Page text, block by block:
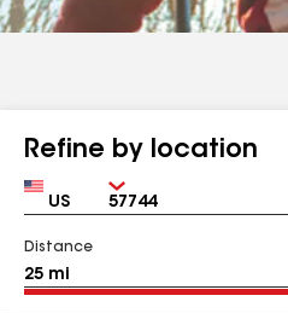
Refine by location
Country Zip
Distance